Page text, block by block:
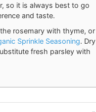
so it is always best to go
and taste.
rosemary with thyme, or
Sprinkle Seasoning. Dry
fresh parsley with